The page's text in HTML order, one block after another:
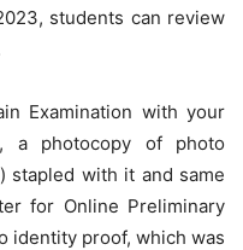
students can review
Examination with your
a photocopy of photo
stapled with it and same
for Online Preliminary
identity proof, which was